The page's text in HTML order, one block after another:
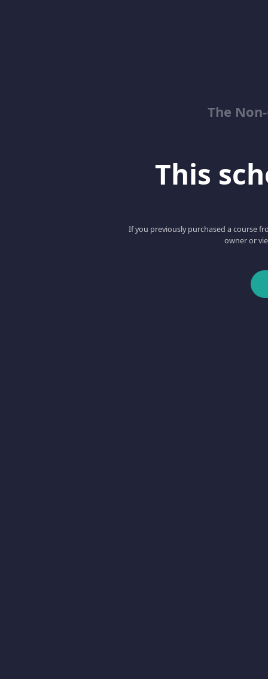
The
This
If you previously purchased a course
owner or